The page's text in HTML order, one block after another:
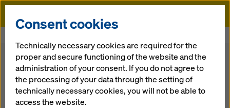
Doka
Back
Safety Net Fan
Consent cookies
Technically necessary cookies are required for the
proper and secure functioning of the website and the
administration of your consent. If you do not agree to
the processing of your data through the setting of
technically necessary cookies, you will not be able to
access the website.